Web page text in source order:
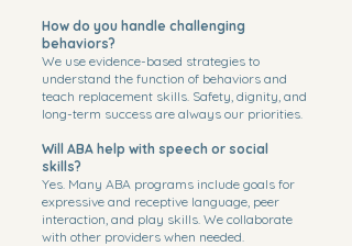
How do you handle challenging
behaviors?
We use evidence-based strategies to
understand the function of behaviors and
teach replacement skills. Safety, dignity, and
long-term success are always our priorities.
Will ABA help with speech or social
skills?
Yes. Many ABA programs include goals for
expressive and receptive language, peer
interaction, and play skills. We collaborate
with other providers when needed.